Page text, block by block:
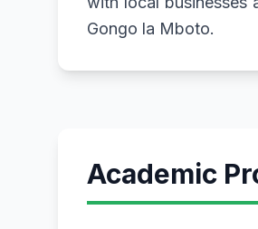
Gongo la Mboto.
Academic